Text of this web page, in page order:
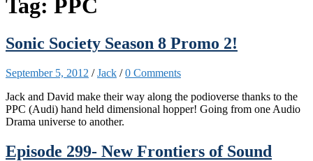
Tag: PPC
Sonic Society Season 8 Promo 2!
September 5, 2012 /Jack /0 Comments
Jack and David make their way along the podioverse thanks to the
PPC (Audi) hand held dimensional hopper! Going from one Audio
Drama universe to another.
Episode 299- New Frontiers of Sound